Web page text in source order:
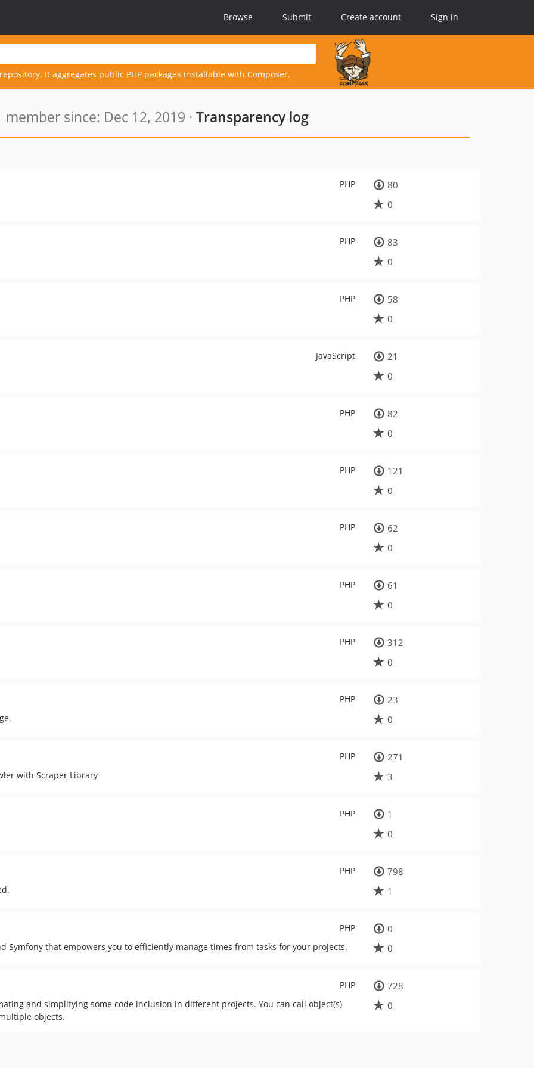
Browse Submit Create account Sign in
It aggregates public PHP packages installable with Composer.
member since: Dec 12, 2019 · Transparency log
PHP
80
0
PHP
83
0
PHP
58
0
JavaScript
21
0
PHP
82
0
PHP
121
0
PHP
62
0
PHP
61
0
PHP
312
0
PHP
23
0
PHP
with Scraper Library
271
3
PHP
1
0
PHP
798
1
PHP
Symfony that empowers you to efficiently manage times from tasks for your projects.
0
0
PHP
and simplifying some code inclusion in different projects. You can call object(s)
objects.
728
0